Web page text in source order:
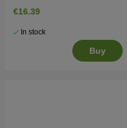
€16.39
In stock
Buy